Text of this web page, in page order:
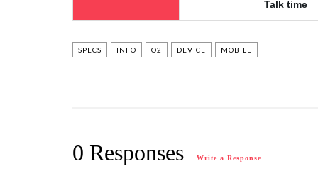
Talk time
SPECS INFO O2 DEVICE MOBILE
0 Responses Write a Response